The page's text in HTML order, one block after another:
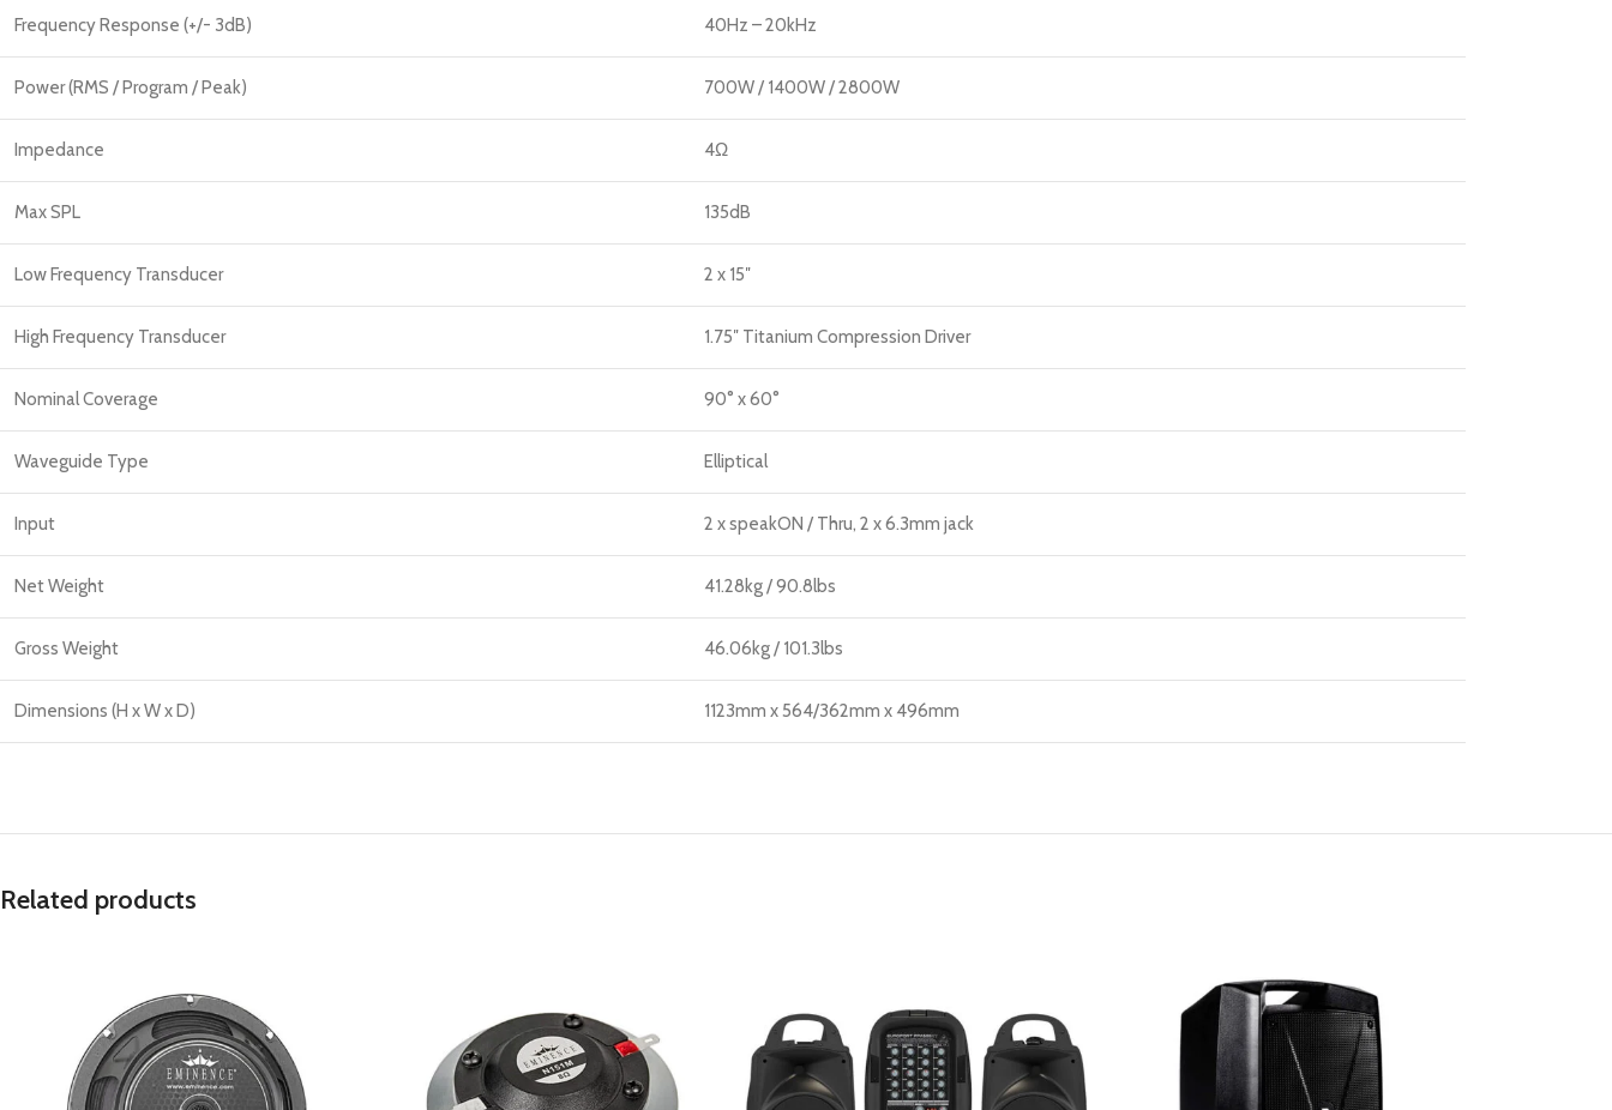
Frequency Response (+/- 3dB) 40Hz – 20kHz
Power (RMS / Program / Peak) 700W / 1400W / 2800W
Impedance 4Ω
Max SPL 135dB
Low Frequency Transducer 2 x 15″
High Frequency Transducer 1.75″ Titanium Compression Driver
Nominal Coverage 90° x 60°
Waveguide Type Elliptical
Input 2 x speakON / Thru, 2 x 6.3mm jack
Net Weight 41.28kg / 90.8lbs
Gross Weight 46.06kg / 101.3lbs
Dimensions (H x W x D) 1123mm x 564/362mm x 496mm
Related products